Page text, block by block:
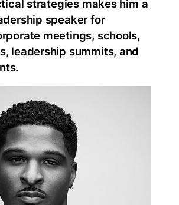
strategies makes him a
speaker for
meetings, schools,
leadership summits, and